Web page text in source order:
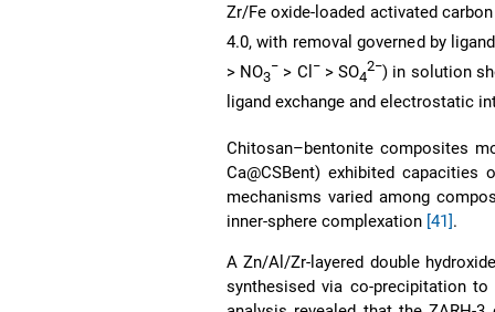
Zr/Fe oxide-loaded activated
4.0, with removal governed by
> NO3
− > Cl −> SO4
2−) in solution
ligand exchange and electrostatic
Chitosan–bentonite composites
Ca@CSBent) exhibited capacities
mechanisms varied among
inner-sphere complexation [41].
A Zn/Al/Zr-layered double
synthesised via co-precipitation